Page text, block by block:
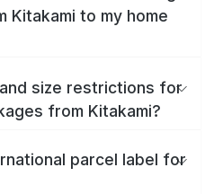
Kitakami to my home
size restrictions for
from Kitakami?
parcel label for